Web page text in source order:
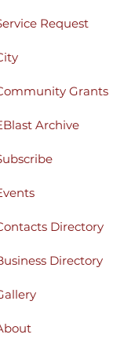
Request
Grants
Archive
Directory
Directory